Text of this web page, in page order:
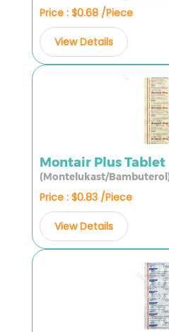
Price : $0.68 /Piece
View Details
Montair Plus Tablet
(Montelukast/
Price : $0.83 /Piece
View Details